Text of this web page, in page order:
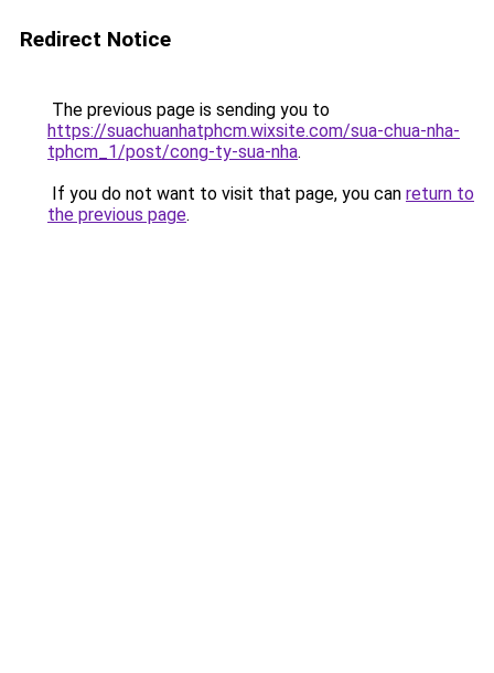
Redirect Notice
The previous page is sending you to
https://suachuanhatphcm.wixsite.com/sua-chua-nha-
tphcm_1/post/cong-ty-sua-nha.
If you do not want to visit that page, you can return to
the previous page.